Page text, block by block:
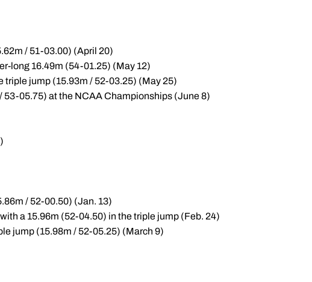
/ 51-03.00) (April 20)
long 16.49m (54-01.25) (May 12)
triple jump (15.93m / 52-03.25) (May 25)
53-05.75) at the NCAA Championships (June 8)
/ 52-00.50) (Jan. 13)
a 15.96m (52-04.50) in the triple jump (Feb. 24)
jump (15.98m / 52-05.25) (March 9)